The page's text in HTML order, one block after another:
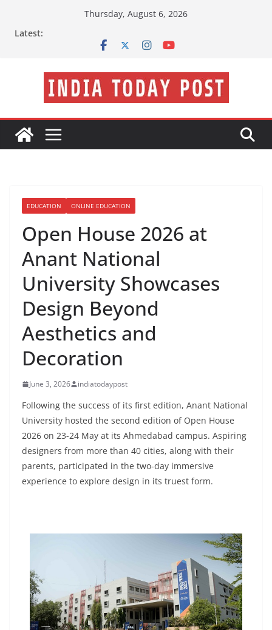
Thursday, August 6, 2026
Latest:
EDUCATION ONLINE EDUCATION
Open House 2026 at
Anant National
University Showcases
Design Beyond
Aesthetics and
Decoration
June 3, 2026 indiatodaypost
Following the success of its first edition, Anant National
University hosted the second edition of Open House
2026 on 23-24 May at its Ahmedabad campus. Aspiring
designers from more than 40 cities, along with their
parents, participated in the two-day immersive
experience to explore design in its truest form.